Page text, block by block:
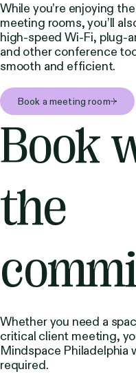
While you’re enjoying
meeting rooms, you’ll
high-speed Wi-Fi, plug-
and other conference
smooth and efficient.
Book a meeting room
Book
the
Whether you need a
critical client meeting,
Mindspace
required.